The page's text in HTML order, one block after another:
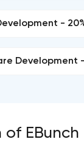
-
Development -
of EBunch